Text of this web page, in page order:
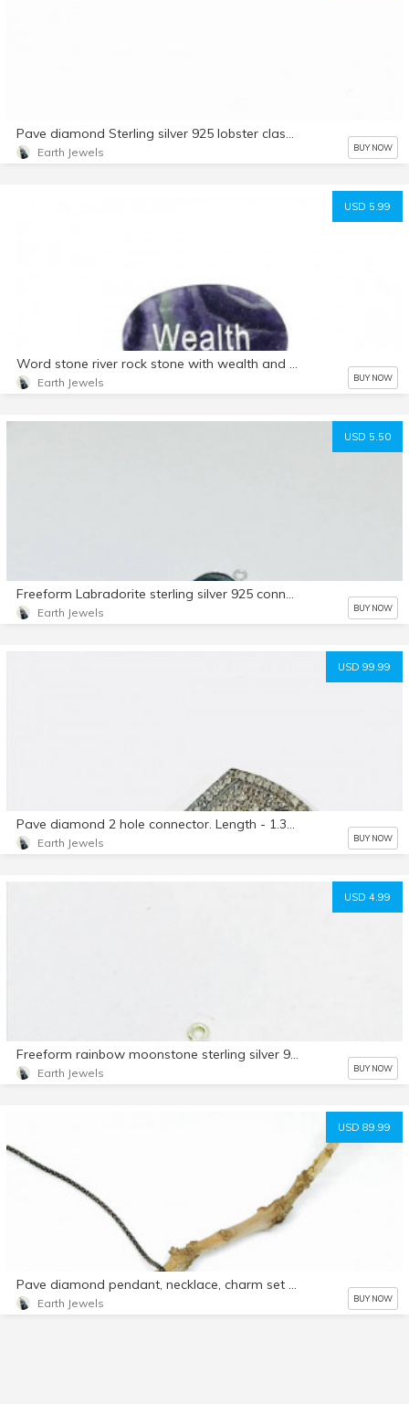
Pave diamond Sterling silver 925 lobster clasp. Length -.75 inch. Width-.25. Genuine authentic diamonds.
Earth Jewels BUY NOW
USD 5.99
Word stone river rock stone with wealth and health engraved. Fluorite and rosequartz. Natural authentic stones.
Earth Jewels BUY NOW
USD 5.50
Freeform Labradorite sterling silver 925 connector charms. 21x11mm. Genuine natural fascited labradorite stones. Nice blue flash.
Earth Jewels BUY NOW
USD 99.99
Pave diamond 2 hole connector. Length - 1.35 inch Set in sterling silver 925. Natural authentic diamonds.
Earth Jewels BUY NOW
USD 4.99
Freeform rainbow moonstone sterling silver 925 connector charms. 8x10mm oval. Genuine natural fascited moonstone stones. Nice blue flash.
Earth Jewels BUY NOW
USD 89.99
Pave diamond pendant, necklace, charm set in sterling silver 925Length -2 inch. Genuine natural authentic diamonds.
Earth Jewels BUY NOW